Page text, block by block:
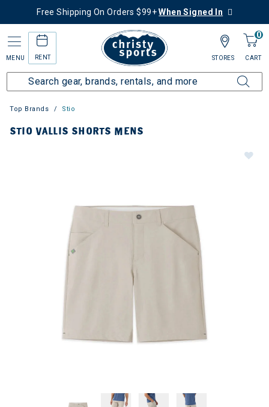
Free Shipping On Orders $99+When Signed In
MENU RENT
0
CART
STORES
Top Brands Stio
STIO VALLIS SHORTS MENS